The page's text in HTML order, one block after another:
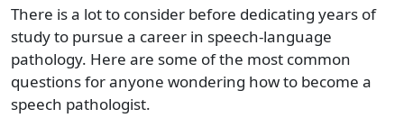
There is a lot to consider before dedicating years of
study to pursue a career in speech-language
pathology. Here are some of the most common
questions for anyone wondering how to become a
speech pathologist.